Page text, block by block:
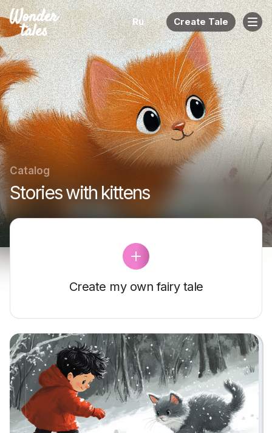
Ru Create Tale
Catalog
Stories with kittens
Create my own fairy tale